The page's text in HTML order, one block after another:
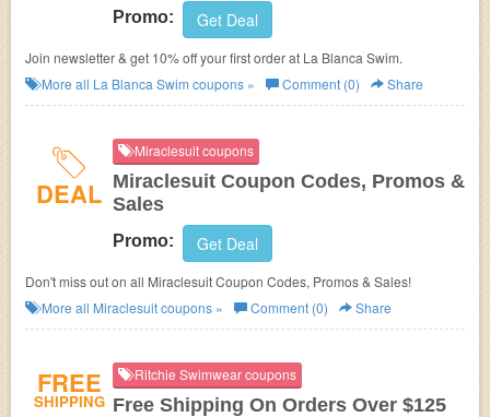
Promo: Get Deal
Join newsletter & get 10% off your first order at La Blanca Swim.
More all La Blanca Swim coupons » Comment (0) Share
DEAL
Miraclesuit coupons
Miraclesuit Coupon Codes, Promos &
Sales
Promo: Get Deal
Don't miss out on all Miraclesuit Coupon Codes, Promos & Sales!
More all Miraclesuitcoupons » Comment (0) Share
FREE
SHIPPING
Ritchie Swimwear coupons
Free Shipping On Orders Over $125